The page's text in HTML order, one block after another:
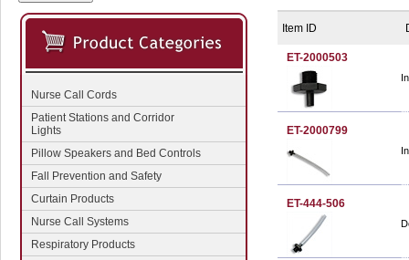
Nurse Call Cords
Patient Stations and Corridor
Lights
Pillow Speakers and Bed Controls
Fall Prevention and Safety
Curtain Products
Nurse Call Systems
Respiratory Products
Item ID
ET-2000503
ET-2000799
ET-444-506